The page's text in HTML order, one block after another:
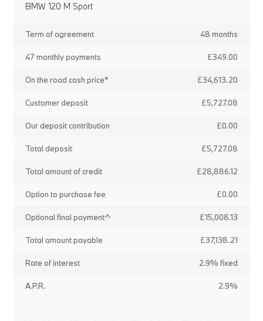
BMW 120 M Sport
Term of agreement 48 months
47 monthly payments £349.00
On the road cash price* £34,613.20
Customer deposit £5,727.08
Our deposit contribution £0.00
Total deposit £5,727.08
Total amount of credit £28,886.12
Option to purchase fee £0.00
Optional final payment^ £15,008.13
Total amount payable £37,138.21
Rate of interest 2.9% fixed
A.P.R. 2.9%